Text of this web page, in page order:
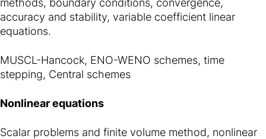
accuracy and stability, variable coefficient linear
equations.
MUSCL-Hancock, ENO-WENO schemes, time
stepping, Central schemes
Nonlinear equations
Scalar problems and finite volume method, nonlinear